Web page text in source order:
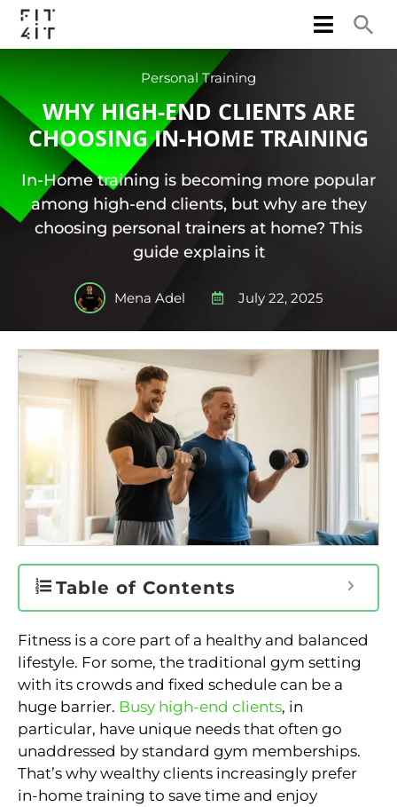
Personal Training
WHY HIGH-END CLIENTS ARE
CHOOSING IN-HOME TRAINING
In-Home training is becoming more popular
among high-end clients, but why are they
choosing personal trainers at home? This
guide explains it
Mena Adel July 22, 2025
Table of Contents
Fitness is a core part of a healthy and balanced
lifestyle. For some, the traditional gym setting
with its crowds and fixed schedule can be a
huge barrier. Busy high-end clients, in
particular, have unique needs that often go
unaddressed by standard gym memberships.
That’s why wealthy clients increasingly prefer
in-home training to save time and enjoy